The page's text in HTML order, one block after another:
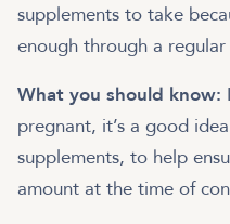
supplements to take
enough through a
What you should know:
pregnant, it’s a good
supplements, to help
amount at the time of